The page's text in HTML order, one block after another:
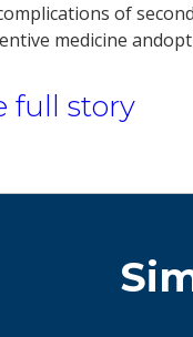
of
medicine
full story